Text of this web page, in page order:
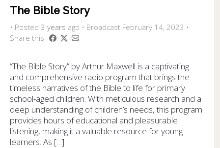
The Bible Story
• Posted 3 years ago • Broadcast February 14, 2023 •
Share this
“The Bible Story” by Arthur Maxwell is a captivating
and comprehensive radio program that brings the
timeless narratives of the Bible to life for primary
school-aged children. With meticulous research and a
deep understanding of children’s needs, this program
provides hours of educational and pleasurable
listening, making it a valuable resource for young
learners. As […]